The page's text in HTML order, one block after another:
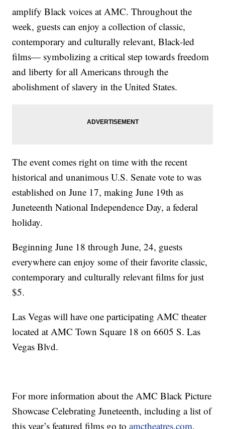
amplify Black voices at AMC. Throughout the
week, guests can enjoy a collection of classic,
contemporary and culturally relevant, Black-led
films— symbolizing a critical step towards freedom
and liberty for all Americans through the
abolishment of slavery in the United States.
The event comes right on time with the recent
historical and unanimous U.S. Senate vote to was
established on June 17, making June 19th as
Juneteenth National Independence Day, a federal
holiday.
Beginning June 18 through June, 24, guests
everywhere can enjoy some of their favorite classic,
contemporary and culturally relevant films for just
$5.
Las Vegas will have one participating AMC theater
located at AMC Town Square 18 on 6605 S. Las
Vegas Blvd.
For more information about the AMC Black Picture
Showcase Celebrating Juneteenth, including a list of
this year’s featured films go to amctheatres.com.